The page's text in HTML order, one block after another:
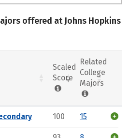
offered at Johns Hopkins
Scaled
Score
Related
College
Majors
100 15